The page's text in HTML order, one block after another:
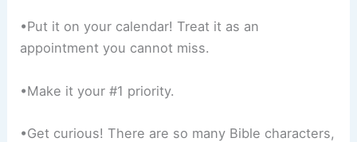
•Put it on your calendar! Treat it as an
appointment you cannot miss.
•Make it your #1 priority.
•Get curious! There are so many Bible characters,